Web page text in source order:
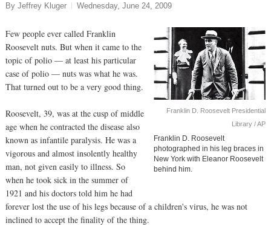
By Jeffrey Kluger Wednesday, June 24, 2009
Franklin D. Roosevelt Presidential
Library / AP
Franklin D. Roosevelt
photographed in his leg braces in
New York with Eleanor Roosevelt
behind him.
Few people ever called Franklin
Roosevelt nuts. But when it came to the
topic of polio — at least his particular
case of polio — nuts was what he was.
That turned out to be a very good thing.
Roosevelt, 39, was at the cusp of middle
age when he contracted the disease also
known as infantile paralysis. He was a
vigorous and almost insolently healthy
man, not given easily to illness. So
when he took sick in the summer of
1921 and his doctors told him he had
forever lost the use of his legs because of a children's virus, he was not
inclined to accept the finality of the thing.